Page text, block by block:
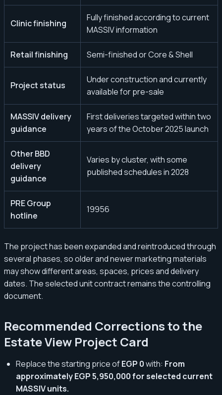
Clinic finishing
Fully finished according to current
MASSIV information
Retail finishing Semi-finished or Core & Shell
Project status
Under construction and currently
available for pre-sale
MASSIV delivery
guidance
First deliveries targeted within two
years of the October 2025 launch
Other BBD
delivery
guidance
Varies by cluster, with some
published schedules in 2028
PRE Group
hotline
19956
The project has been expanded and reintroduced through
several phases, so older and newer marketing materials
may show different areas, spaces, prices and delivery
dates. The selected unit contract remains the controlling
document.
Recommended Corrections to the
Estate View Project Card
Replace the starting price ofEGP 0with: From
approximately EGP 5,950,000 for selected current
MASSIV units.